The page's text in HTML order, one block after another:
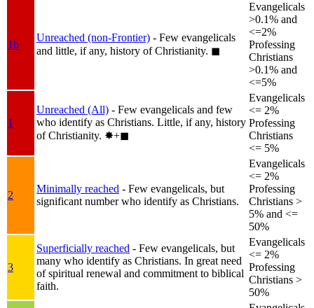
1b
Unreached (non-Frontier) - Few evangelicals
and little, if any, history of Christianity. ◼︎
Evangelicals
>0.1% and
<=2%
Professing
Christians
>0.1% and
<=5%
1
Unreached (All) - Few evangelicals and few
who identify as Christians. Little, if any, history
of Christianity. ✸︎+◼︎
Evangelicals
<= 2%
Professing
Christians
<= 5%
2
Minimally reached - Few evangelicals, but
significant number who identify as Christians.
Evangelicals
<= 2%
Professing
Christians >
5% and <=
50%
3
Superficially reached - Few evangelicals, but
many who identify as Christians. In great need
of spiritual renewal and commitment to biblical
faith.
Evangelicals
<= 2%
Professing
Christians >
50%